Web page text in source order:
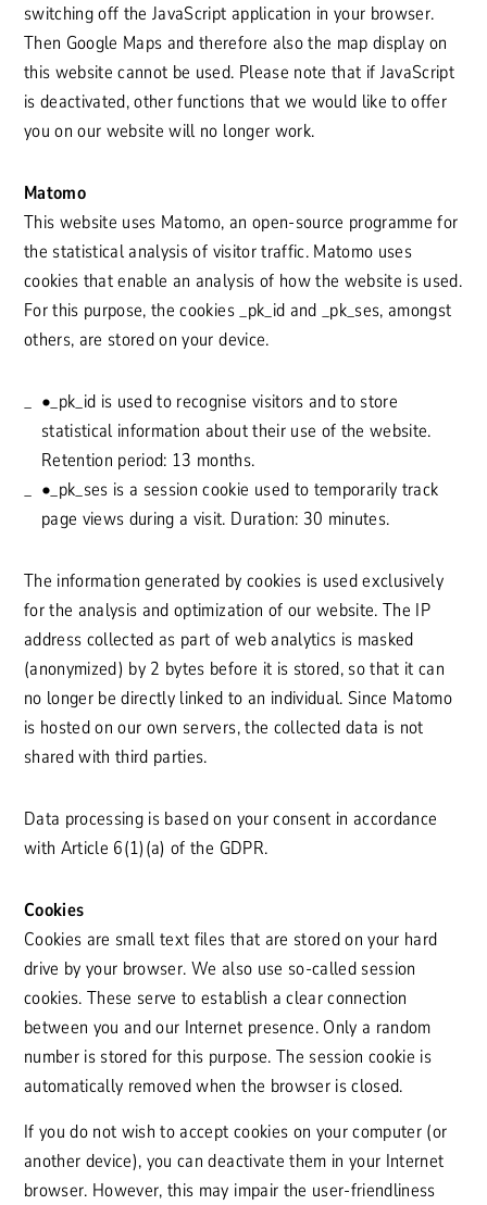
switching off the JavaScript application in your browser.
Then Google Maps and therefore also the map display on
this website cannot be used. Please note that if JavaScript
is deactivated, other functions that we would like to offer
you on our website will no longer work.
Matomo
This website uses Matomo, an open-source programme for
the statistical analysis of visitor traffic. Matomo uses
cookies that enable an analysis of how the website is used.
For this purpose, the cookies _pk_id and _pk_ses, amongst
others, are stored on your device.
•_pk_id is used to recognise visitors and to store
statistical information about their use of the website.
Retention period: 13 months.
•_pk_ses is a session cookie used to temporarily track
page views during a visit. Duration: 30 minutes.
The information generated by cookies is used exclusively
for the analysis and optimization of our website. The IP
address collected as part of web analytics is masked
(anonymized) by 2 bytes before it is stored, so that it can
no longer be directly linked to an individual. Since Matomo
is hosted on our own servers, the collected data is not
shared with third parties.
Data processing is based on your consent in accordance
with Article 6(1)(a) of the GDPR.
Cookies
Cookies are small text files that are stored on your hard
drive by your browser. We also use so-called session
cookies. These serve to establish a clear connection
between you and our Internet presence. Only a random
number is stored for this purpose. The session cookie is
automatically removed when the browser is closed.
If you do not wish to accept cookies on your computer (or
another device), you can deactivate them in your Internet
browser. However, this may impair the user-friendliness